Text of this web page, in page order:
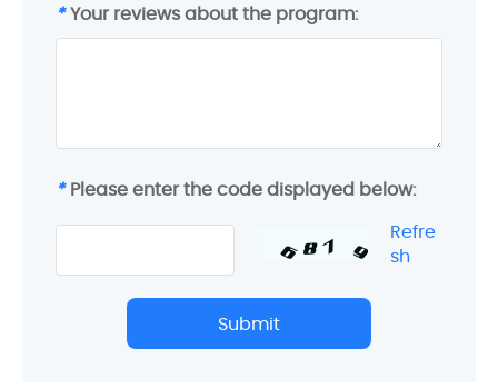
* Your reviews about the program:
* Please enter the code displayed below:
Refre
sh
Submit